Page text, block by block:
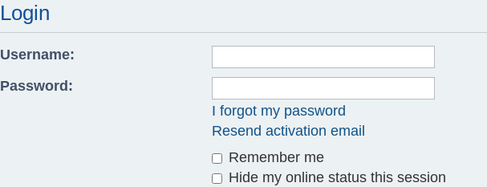
Login
Username:
Password:
I forgot my password
Resend activation email
Remember me
Hide my online status this session